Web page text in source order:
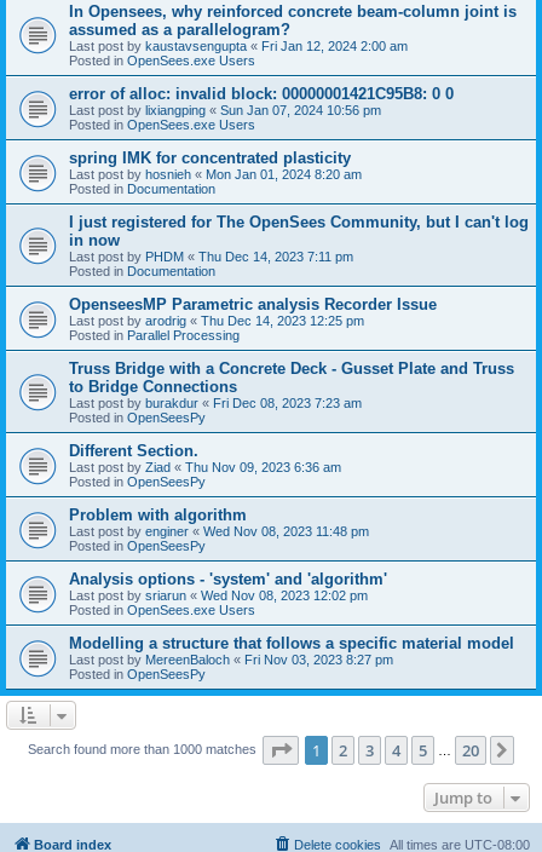
In Opensees, why reinforced concrete beam-column joint is
assumed as a parallelogram?
Last post by kaustavsengupta « Fri Jan 12, 2024 2:00 am
Posted in OpenSees.exe Users
error of alloc: invalid block: 00000001421C95B8: 0 0
Last post by lixiangping « Sun Jan 07, 2024 10:56 pm
Posted in OpenSees.exe Users
spring IMK for concentrated plasticity
Last post by hosnieh « Mon Jan 01, 2024 8:20 am
Posted in Documentation
I just registered for The OpenSees Community, but I can't log
in now
Last post by PHDM « Thu Dec 14, 2023 7:11 pm
Posted in Documentation
OpenseesMP Parametric analysis Recorder Issue
Last post by arodrig « Thu Dec 14, 2023 12:25 pm
Posted in Parallel Processing
Truss Bridge with a Concrete Deck - Gusset Plate and Truss
to Bridge Connections
Last post by burakdur « Fri Dec 08, 2023 7:23 am
Posted in OpenSeesPy
Different Section.
Last post by Ziad « Thu Nov 09, 2023 6:36 am
Posted in OpenSeesPy
Problem with algorithm
Last post by enginer « Wed Nov 08, 2023 11:48 pm
Posted in OpenSeesPy
Analysis options - 'system' and 'algorithm'
Last post by sriarun « Wed Nov 08, 2023 12:02 pm
Posted in OpenSees.exe Users
Modelling a structure that follows a specific material model
Last post by MereenBaloch « Fri Nov 03, 2023 8:27 pm
Posted in OpenSeesPy
Search found more than 1000 matches Page 1of 20
1 2 3 4 5 20
Jump to
Board index All times are UTC-08:00
Delete cookies